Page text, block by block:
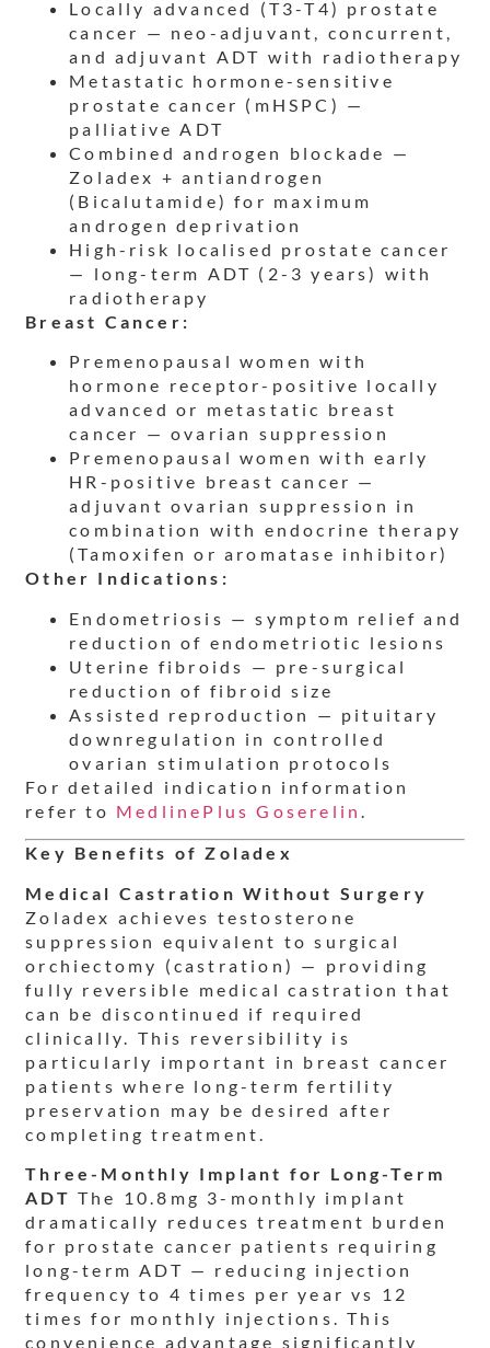
Locally advanced (T3-T4) prostate
cancer — neo-adjuvant, concurrent,
and adjuvant ADT with radiotherapy
Metastatic hormone-sensitive
prostate cancer (mHSPC) —
palliative ADT
Combined androgen blockade —
Zoladex + antiandrogen
(Bicalutamide) for maximum
androgen deprivation
High-risk localised prostate cancer
— long-term ADT (2-3 years) with
radiotherapy
Breast Cancer:
Premenopausal women with
hormone receptor-positive locally
advanced or metastatic breast
cancer — ovarian suppression
Premenopausal women with early
HR-positive breast cancer —
adjuvant ovarian suppression in
combination with endocrine therapy
(Tamoxifen or aromatase inhibitor)
Other Indications:
Endometriosis — symptom relief and
reduction of endometriotic lesions
Uterine fibroids — pre-surgical
reduction of fibroid size
Assisted reproduction — pituitary
downregulation in controlled
ovarian stimulation protocols
For detailed indication information
refer to MedlinePlus Goserelin
Key Benefits of Zoladex
Medical Castration Without Surgery
Zoladex achieves testosterone
suppression equivalent to surgical
orchiectomy (castration) — providing
fully reversible medical castration that
can be discontinued if required
clinically. This reversibility is
particularly important in breast cancer
patients where long-term fertility
preservation may be desired after
completing treatment.
Three-Monthly Implant for Long-Term
ADT The 10.8mg 3-monthly implant
dramatically reduces treatment burden
for prostate cancer patients requiring
long-term ADT — reducing injection
frequency to 4 times per year vs 12
times for monthly injections. This
convenience advantage significantly